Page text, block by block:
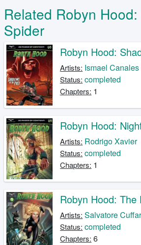
Related Robyn
Spider
Robyn Hood:
Artists: Ismael Canales
Status: completed
Chapters: 1
Robyn Hood:
Artists: Rodrigo Xavier
Status: completed
Chapters: 1
Robyn Hood: The
Artists: Salvatore
Status: completed
Chapters: 6